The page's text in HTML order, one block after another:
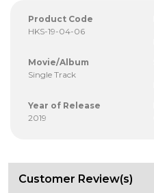
Product Code
HKS-19-04-06
Movie/Album
Single Track
Year of Release
2019
Customer Review(s)